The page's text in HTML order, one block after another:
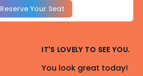
Reserve Your Seat
IT'S LOVELY TO SEE YOU.
You look great today!